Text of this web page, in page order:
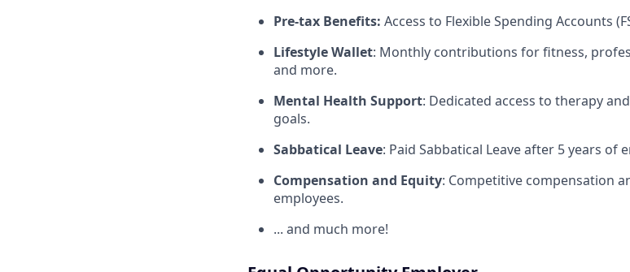
Pre-tax Benefits: Access to Flexible Spending Accounts
Lifestyle Wallet: Monthly contributions for fitness,
and more.
Mental Health Support: Dedicated access to therapy
goals.
Sabbatical Leave: Paid Sabbatical Leave after 5 years of
Compensation and Equity: Competitive compensation
employees.
... and much more!